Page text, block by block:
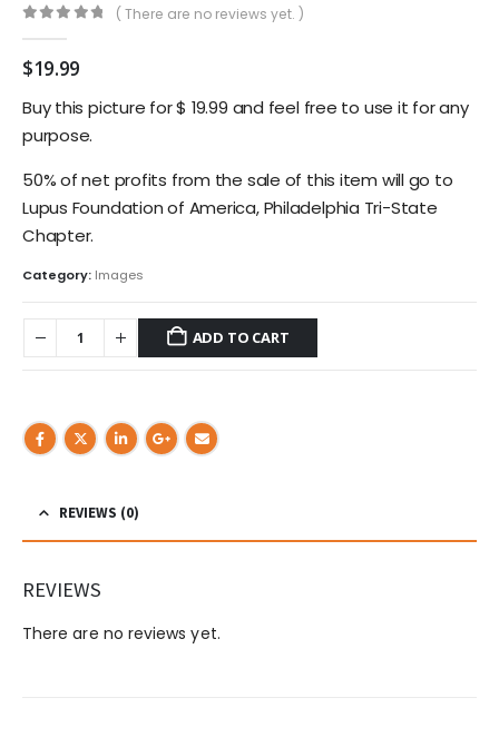
( There are no reviews yet. )
$19.99
Buy this picture for $ 19.99 and feel free to use it for any
purpose.
50% of net profits from the sale of this item will go to
Lupus Foundation of America, Philadelphia Tri-State
Chapter.
Category: Images
ADD TO CART
REVIEWS (0)
REVIEWS
There are no reviews yet.